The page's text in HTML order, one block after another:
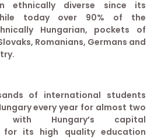
ethnically diverse since its
today over 90% of the
Hungarian, pockets of
Romanians, Germans and
of international students
every year for almost two
with Hungary’s capital
for its high quality education